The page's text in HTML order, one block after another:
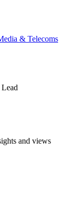
and views